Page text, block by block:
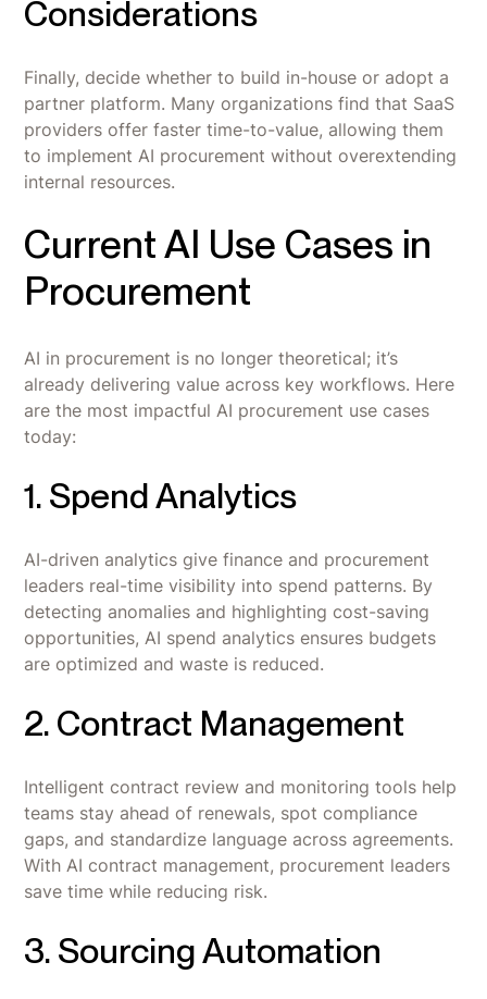
Considerations
Finally, decide whether to build in-house or adopt a
partner platform. Many organizations find that SaaS
providers offer faster time-to-value, allowing them
to implement AI procurement without overextending
internal resources.
Current AI Use Cases in
Procurement
AI in procurement is no longer theoretical; it’s
already delivering value across key workflows. Here
are the most impactful AI procurement use cases
today:
1. Spend Analytics
AI-driven analytics give finance and procurement
leaders real-time visibility into spend patterns. By
detecting anomalies and highlighting cost-saving
opportunities, AI spend analytics ensures budgets
are optimized and waste is reduced.
2. Contract Management
Intelligent contract review and monitoring tools help
teams stay ahead of renewals, spot compliance
gaps, and standardize language across agreements.
With AI contract management, procurement leaders
save time while reducing risk.
3. Sourcing Automation